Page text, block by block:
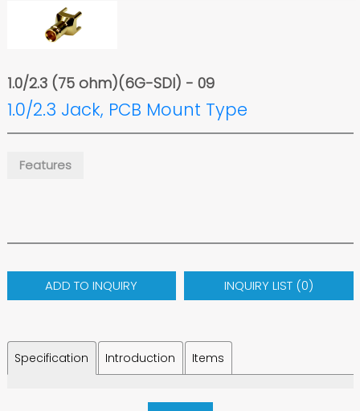
1.0/2.3 (75 ohm)(6G-SDI) - 09
1.0/2.3 Jack, PCB Mount Type
Features
ADD TO INQUIRY INQUIRY LIST (0)
Specification Introduction Items